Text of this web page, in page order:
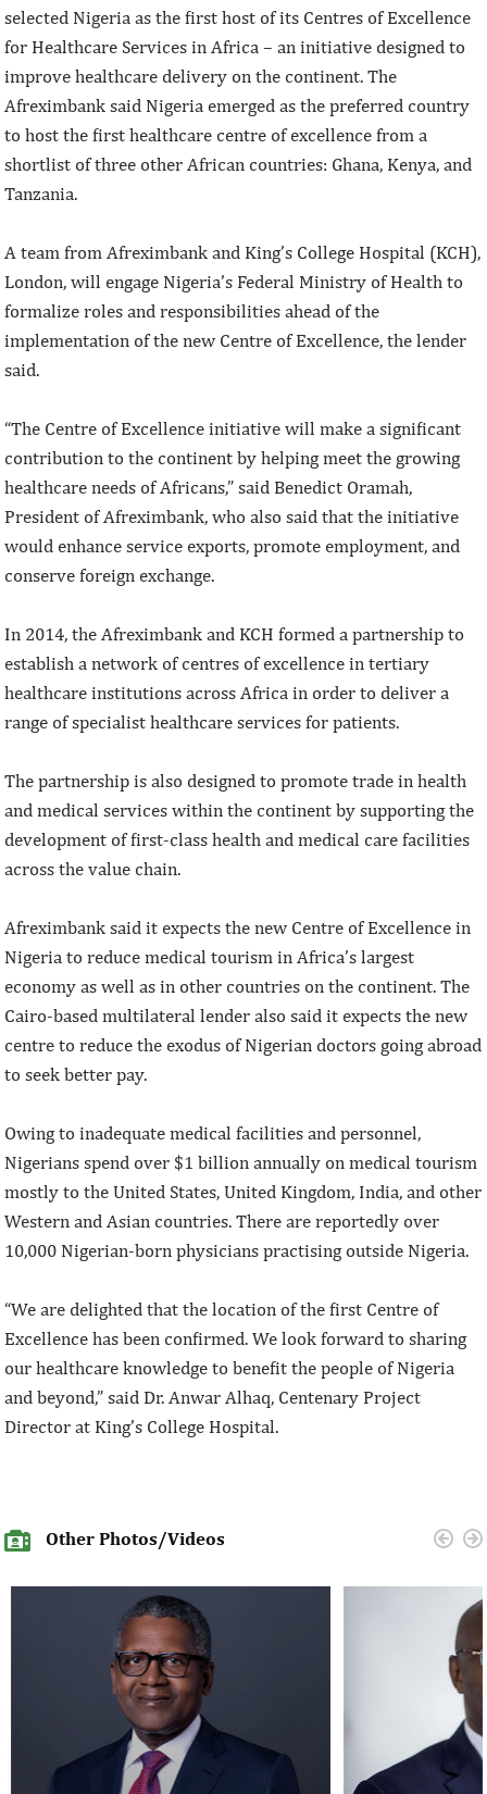
selected Nigeria as the first host of its Centres of Excellence
for Healthcare Services in Africa – an initiative designed to
improve healthcare delivery on the continent. The
Afreximbank said Nigeria emerged as the preferred country
to host the first healthcare centre of excellence from a
shortlist of three other African countries: Ghana, Kenya, and
Tanzania.
A team from Afreximbank and King’s College Hospital (KCH),
London, will engage Nigeria’s Federal Ministry of Health to
formalize roles and responsibilities ahead of the
implementation of the new Centre of Excellence, the lender
said.
“The Centre of Excellence initiative will make a significant
contribution to the continent by helping meet the growing
healthcare needs of Africans,” said Benedict Oramah,
President of Afreximbank, who also said that the initiative
would enhance service exports, promote employment, and
conserve foreign exchange.
In 2014, the Afreximbank and KCH formed a partnership to
establish a network of centres of excellence in tertiary
healthcare institutions across Africa in order to deliver a
range of specialist healthcare services for patients.
The partnership is also designed to promote trade in health
and medical services within the continent by supporting the
development of first-class health and medical care facilities
across the value chain.
Afreximbank said it expects the new Centre of Excellence in
Nigeria to reduce medical tourism in Africa’s largest
economy as well as in other countries on the continent. The
Cairo-based multilateral lender also said it expects the new
centre to reduce the exodus of Nigerian doctors going abroad
to seek better pay.
Owing to inadequate medical facilities and personnel,
Nigerians spend over $1 billion annually on medical tourism
mostly to the United States, United Kingdom, India, and other
Western and Asian countries. There are reportedly over
10,000 Nigerian-born physicians practising outside Nigeria.
“We are delighted that the location of the first Centre of
Excellence has been confirmed. We look forward to sharing
our healthcare knowledge to benefit the people of Nigeria
and beyond,” said Dr. Anwar Alhaq, Centenary Project
Director at King’s College Hospital.
Other Photos/Videos